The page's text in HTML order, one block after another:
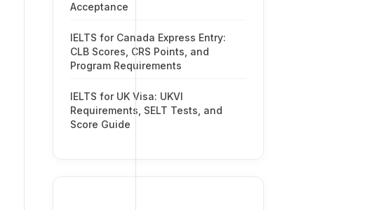
Acceptance
IELTS for Canada Express Entry:
CLB Scores, CRS Points, and
Program Requirements
IELTS for UK Visa: UKVI
Requirements, SELT Tests, and
Score Guide